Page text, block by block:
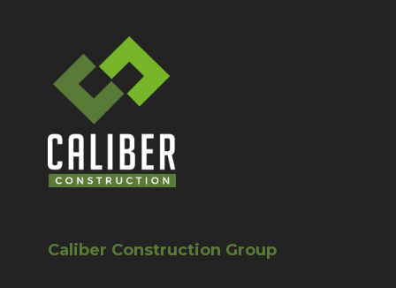
Caliber Construction Group